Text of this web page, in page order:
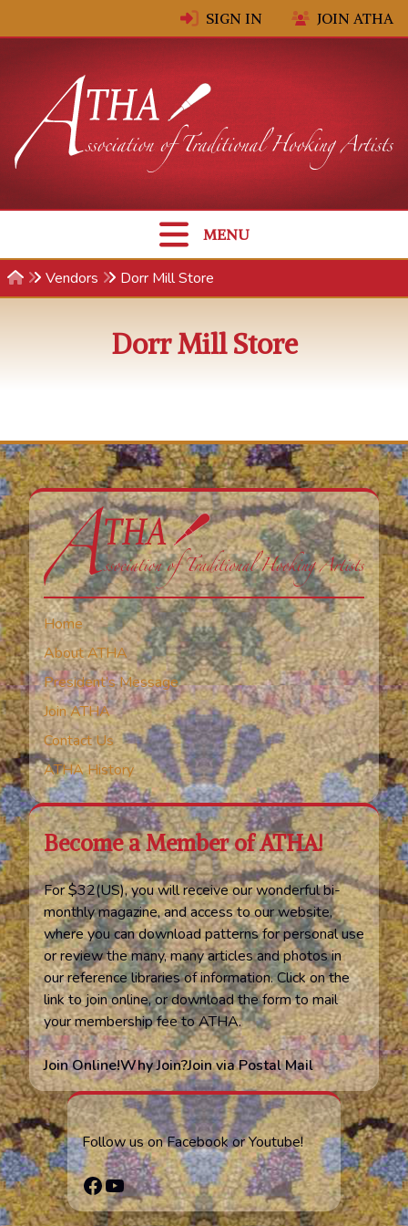
SIGN IN JOIN ATHA
MENU
Vendors Dorr Mill Store
Dorr Mill Store
Home
About ATHA
President’s Message
Join ATHA
Contact Us
ATHA History
Become a Member of ATHA!
For $32(US), you will receive our wonderful bi-
monthly magazine, and access to our website,
where you can download patterns for personal use
or review the many, many articles and photos in
our reference libraries of information. Click on the
link to join online, or download the form to mail
your membership fee to ATHA.
Join Online!Why Join?Join via Postal Mail
Follow us on Facebook or Youtube!
Facebook
YouTube